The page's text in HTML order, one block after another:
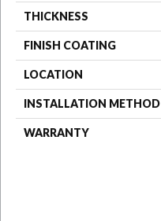
THICKNESS
FINISH COATING
LOCATION
INSTALLATION METHOD
WARRANTY